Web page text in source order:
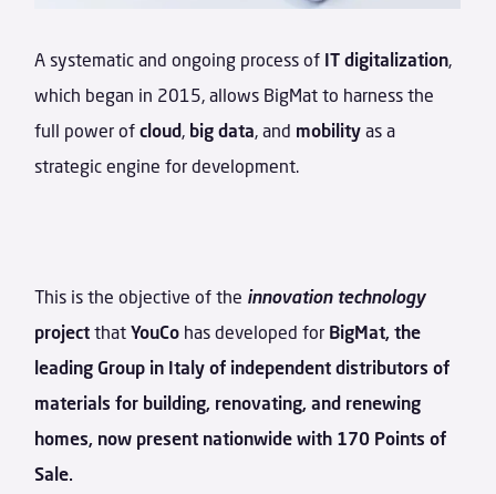
A systematic and ongoing process of IT digitalization
which began in 2015, allows BigMat to harness the
full power ofcloud big data , and mobility as a
strategic engine for development.
This is the objective of the innovation technology
project thatYouCo has developed for BigMat, the
leading Group in Italy of independent distributors of
materials for building, renovating, and renewing
homes, now present nationwide with 170 Points of
Sale.